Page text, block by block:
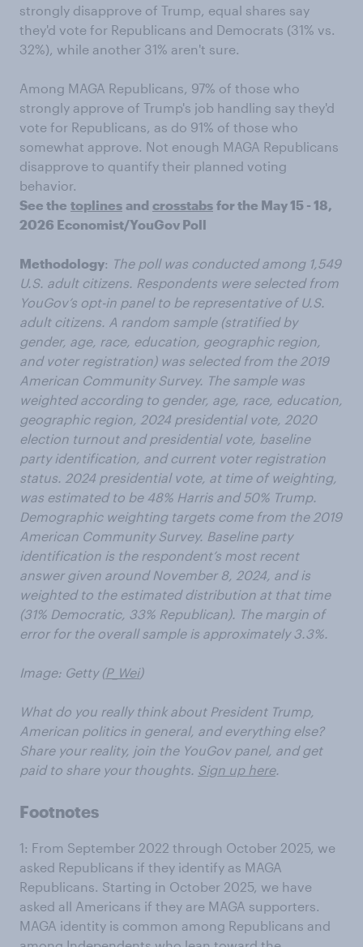
strongly disapprove of Trump, equal shares say
they'd vote for Republicans and Democrats (31% vs.
32%), while another 31% aren't sure.
Among MAGA Republicans, 97% of those who
strongly approve of Trump's job handling say they'd
vote for Republicans, as do 91% of those who
somewhat approve. Not enough MAGA Republicans
disapprove to quantify their planned voting
behavior.
See the toplines and crosstabs for the May 15 - 18,
2026 Economist/YouGov Poll
Methodology: The poll was conducted among 1,549
U.S. adult citizens. Respondents were selected from
YouGov’s opt-in panel to be representative of U.S.
adult citizens. A random sample (stratified by
gender, age, race, education, geographic region,
and voter registration) was selected from the 2019
American Community Survey. The sample was
weighted according to gender, age, race, education,
geographic region, 2024 presidential vote, 2020
election turnout and presidential vote, baseline
party identification, and current voter registration
status. 2024 presidential vote, at time of weighting,
was estimated to be 48% Harris and 50% Trump.
Demographic weighting targets come from the 2019
American Community Survey. Baseline party
identification is the respondent’s most recent
answer given around November 8, 2024, and is
weighted to the estimated distribution at that time
(31% Democratic, 33% Republican). The margin of
error for the overall sample is approximately 3.3%.
Image: Getty (P_Wei)
What do you really think about President Trump,
American politics in general, and everything else?
Share your reality, join the YouGov panel, and get
paid to share your thoughts. Sign up here.
Footnotes
1: From September 2022 through October 2025, we
asked Republicans if they identify as MAGA
Republicans. Starting in October 2025, we have
asked all Americans if they are MAGA supporters.
MAGA identity is common among Republicans and